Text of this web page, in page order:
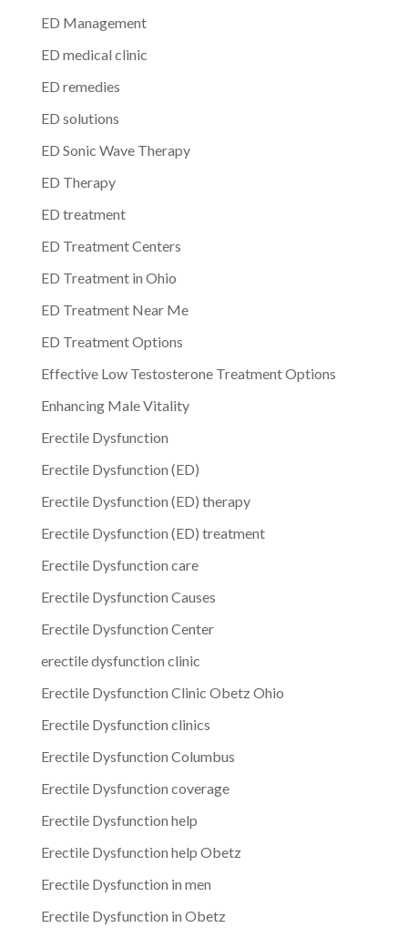
ED Management
ED medical clinic
ED remedies
ED solutions
ED Sonic Wave Therapy
ED Therapy
ED treatment
ED Treatment Centers
ED Treatment in Ohio
ED Treatment Near Me
ED Treatment Options
Effective Low Testosterone Treatment Options
Enhancing Male Vitality
Erectile Dysfunction
Erectile Dysfunction (ED)
Erectile Dysfunction (ED) therapy
Erectile Dysfunction (ED) treatment
Erectile Dysfunction care
Erectile Dysfunction Causes
Erectile Dysfunction Center
erectile dysfunction clinic
Erectile Dysfunction Clinic Obetz Ohio
Erectile Dysfunction clinics
Erectile Dysfunction Columbus
Erectile Dysfunction coverage
Erectile Dysfunction help
Erectile Dysfunction help Obetz
Erectile Dysfunction in men
Erectile Dysfunction in Obetz